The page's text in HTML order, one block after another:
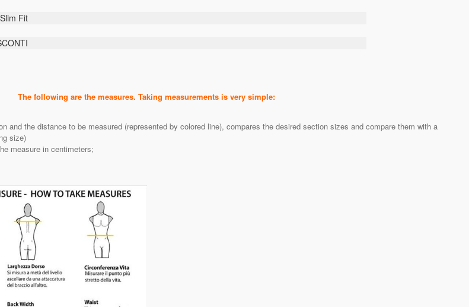
Fit
The following are the measures. Taking measurements is very simple:
and the distance to be measured (represented by colored line), compares the desired section sizes and compare them with a
size)
measure in centimeters;